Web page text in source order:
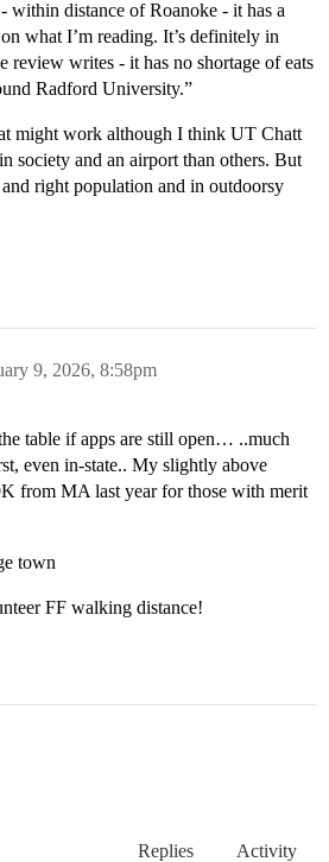
within distance of Roanoke - it has a
what I’m reading. It’s definitely in
review writes - it has no shortage of eats
Radford University.”
might work although I think UT Chatt
society and an airport than others. But
right population and in outdoorsy
9, 2026, 8:58pm
table if apps are still open… ..much
even in-state.. My slightly above
from MA last year for those with merit
town
FF walking distance!
Replies Activity